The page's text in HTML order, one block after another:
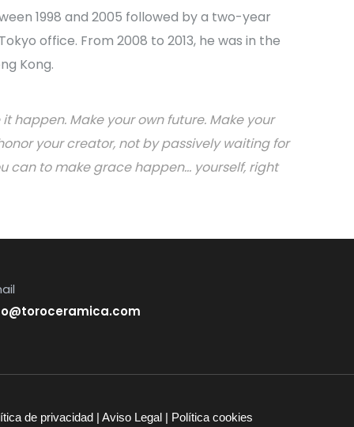
1998 and 2005 followed by a two-year
office. From 2008 to 2013, he was in the
Kong.
happen. Make your own future. Make your
your creator, not by passively waiting for
to make grace happen... yourself, right
de privacidad| Aviso Legal| Política cookies